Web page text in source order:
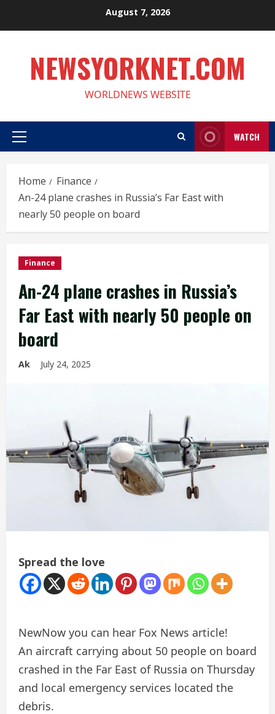
August 7, 2026
NEWSYORKNET.COM
WORLDNEWS WEBSITE
Primary
WATCH
Home
Finance
An-24 plane crashes in Russia’s Far East with
nearly 50 people on board
Finance
An-24 plane crashes in Russia’s
Far East with nearly 50 people on
board
Ak July 24, 2025
Spread the love
NewNow you can hear Fox News article!
An aircraft carrying about 50 people on board
crashed in the Far East of Russia on Thursday
and local emergency services located the
debris.